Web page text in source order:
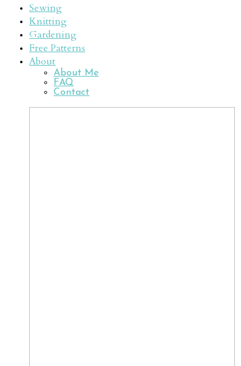
Sewing
Knitting
Gardening
Free Patterns
About
About Me
FAQ
Contact